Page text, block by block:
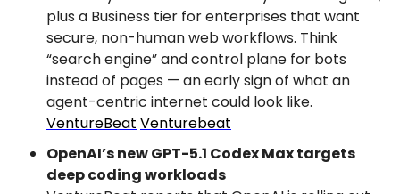
plus a Business tier for enterprises that want
secure, non-human web workflows. Think
“search engine” and control plane for bots
instead of pages — an early sign of what an
agent-centric internet could look like.
VentureBeat Venturebeat
OpenAI’s new GPT-5.1 Codex Max targets
deep coding workloads